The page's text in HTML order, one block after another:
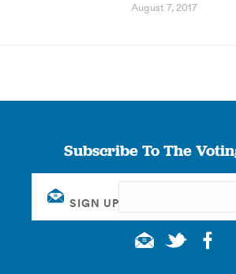
August 7, 2017
Subscribe To The